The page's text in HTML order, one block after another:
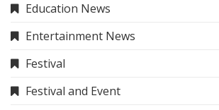
Education News
Entertainment News
Festival
Festival and Event